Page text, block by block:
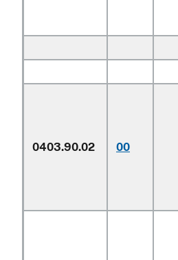
0403.90.02 00